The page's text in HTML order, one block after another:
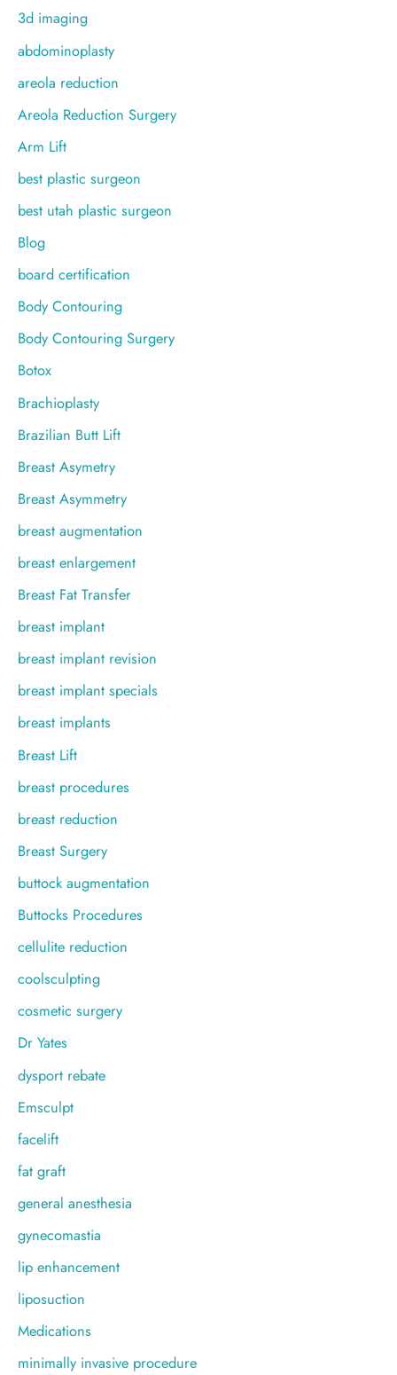
breasts?
h
f
o
r
3d imaging
abdominoplasty
areola reduction
Areola Reduction Surgery
Arm Lift
best plastic surgeon
best utah plastic surgeon
Blog
board certification
Body Contouring
Body Contouring Surgery
Botox
Brachioplasty
Brazilian Butt Lift
Breast Asymetry
Breast Asymmetry
breast augmentation
breast enlargement
Breast Fat Transfer
breast implant
breast implant revision
breast implant specials
breast implants
Breast Lift
breast procedures
breast reduction
Breast Surgery
buttock augmentation
Buttocks Procedures
cellulite reduction
coolsculpting
cosmetic surgery
Dr Yates
dysport rebate
Emsculpt
facelift
fat graft
general anesthesia
gynecomastia
lip enhancement
liposuction
Medications
minimally invasive procedure